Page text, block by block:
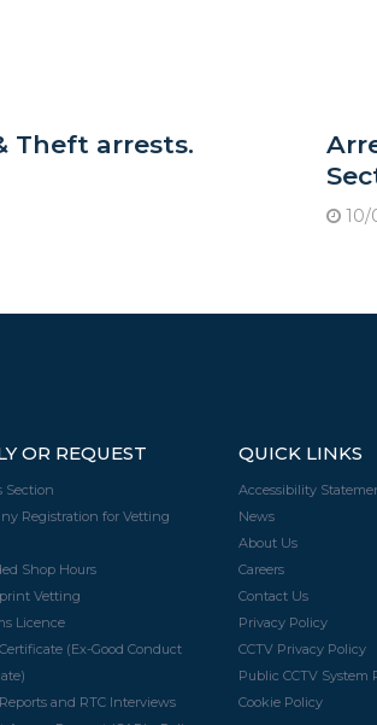
Theft arrests.
10/
OR REQUEST
Section
Registration for Vetting
Shop Hours
Vetting
Licence
(Ex-Good Conduct
and RTC Interviews
QUICK LINKS
Accessibility
News
About Us
Careers
Contact Us
Privacy Policy
CCTV Privacy Policy
Public CCTV System
Cookie Policy